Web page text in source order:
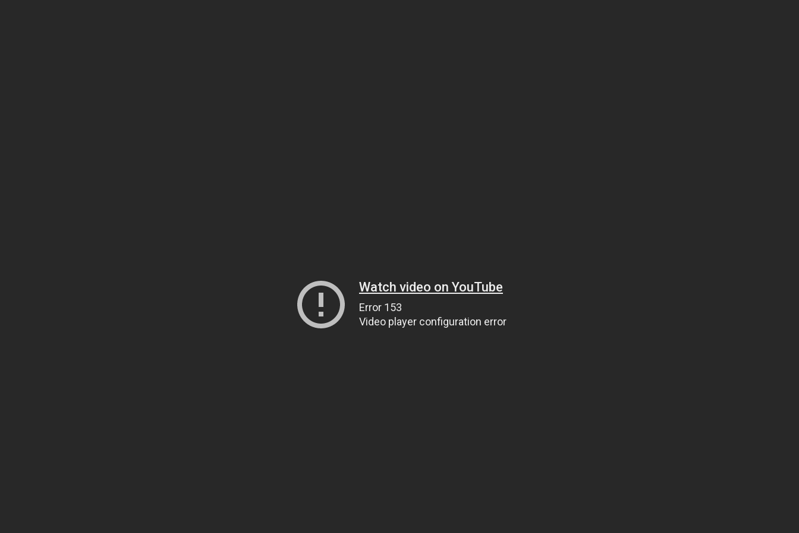
Watch video on YouTube
Error 153
Video player configuration error